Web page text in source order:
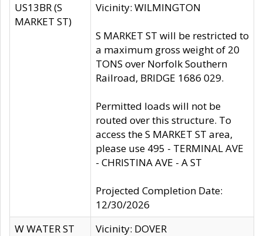
US13BR (S
MARKET ST)
Vicinity: WILMINGTON
S MARKET ST will be restricted to
a maximum gross weight of 20
TONS over Norfolk Southern
Railroad, BRIDGE 1686 029.
Permitted loads will not be
routed over this structure. To
access the S MARKET ST area,
please use 495 - TERMINAL AVE
- CHRISTINA AVE - A ST
Projected Completion Date:
12/30/2026
W WATER ST
Vicinity: DOVER